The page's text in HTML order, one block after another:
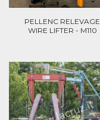
PELLENC RELEVAGE
WIRE LIFTER - M110